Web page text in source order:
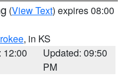
(View Text) expires 08:00
, in KS
12:00
Updated: 09:50
PM